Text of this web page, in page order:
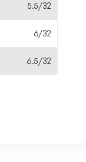
5.5/32
6/32
6.5/32